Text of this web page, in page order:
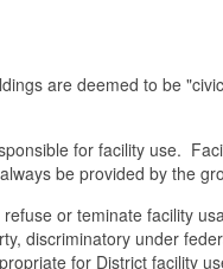
are deemed to be
for facility use.
be provided by the
or teminate facility
discriminatory under
for District facility